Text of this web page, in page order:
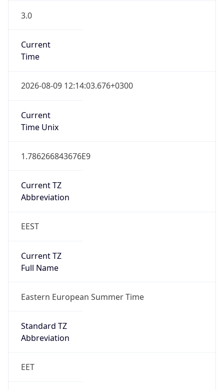
3.0
Current
Time
2026-08-09 12:14:03.676+0300
Current
Time Unix
1.786266843676E9
Current TZ
Abbreviation
EEST
Current TZ
Full Name
Eastern European Summer Time
Standard TZ
Abbreviation
EET